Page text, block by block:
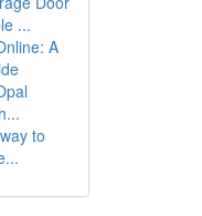
...
A
to